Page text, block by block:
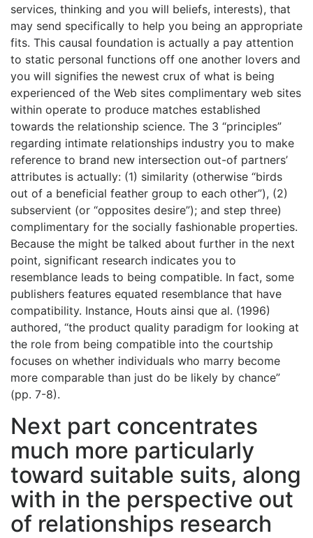
services, thinking and you will beliefs, interests), that
may send specifically to help you being an appropriate
fits. This causal foundation is actually a pay attention
to static personal functions off one another lovers and
you will signifies the newest crux of what is being
experienced of the Web sites complimentary web sites
within operate to produce matches established
towards the relationship science. The 3 “principles”
regarding intimate relationships industry you to make
reference to brand new intersection out-of partners’
attributes is actually: (1) similarity (otherwise “birds
out of a beneficial feather group to each other”), (2)
subservient (or “opposites desire”); and step three)
complimentary for the socially fashionable properties.
Because the might be talked about further in the next
point, significant research indicates you to
resemblance leads to being compatible. In fact, some
publishers features equated resemblance that have
compatibility. Instance, Houts ainsi que al. (1996)
authored, “the product quality paradigm for looking at
the role from being compatible into the courtship
focuses on whether individuals who marry become
more comparable than just do be likely by chance”
(pp. 7-8).
Next part concentrates
much more particularly
toward suitable suits, along
with in the perspective out
of relationships research